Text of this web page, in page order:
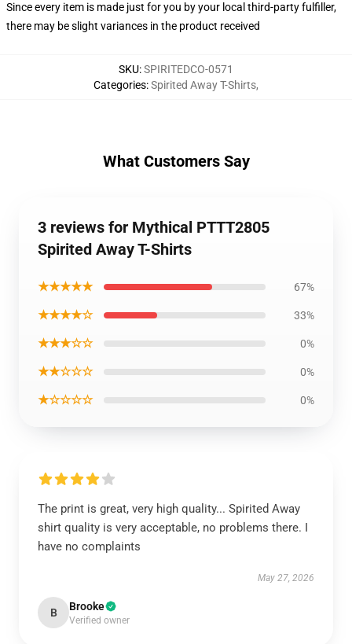
Since every item is made just for you by your local third-party fulfiller,
there may be slight variances in the product received
SKU:SPIRITEDCO-0571
Categories:Spirited Away T-Shirts,
What Customers Say
3 reviews for Mythical PTTT2805
Spirited Away T-Shirts
★★★★★ 67%
★★★★☆ 33%
★★★☆☆ 0%
★★☆☆☆ 0%
★☆☆☆☆ 0%
The print is great, very high quality... Spirited Away
shirt quality is very acceptable, no problems there. I
have no complaints
May 27, 2026
B Brooke
Verified owner